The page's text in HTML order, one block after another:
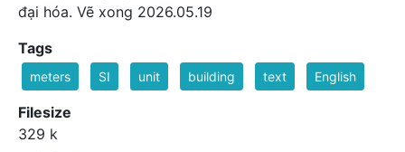
đại hóa. Vẽ xong 2026.05.19
Tags
meters SI unit building text English
Filesize
329 k